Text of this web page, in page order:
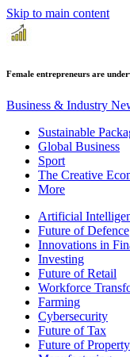
Skip to main content
Female entrepreneurs are
Business & Industry
Sustainable
Global Business
Sport
The Creative
More
Artificial
Future of Defence
Innovations in
Investing
Future of Retail
Workforce
Farming
Cybersecurity
Future of Tax
Future of Property